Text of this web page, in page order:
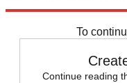
To
Continue reading